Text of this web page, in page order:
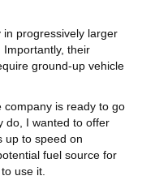
progressively larger
their
ground-up vehicle
company is ready to go
do, I wanted to offer
up to speed on
fuel source for
use it.